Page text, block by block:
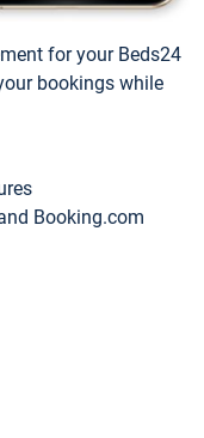
for your Beds24
bookings while
Booking.com